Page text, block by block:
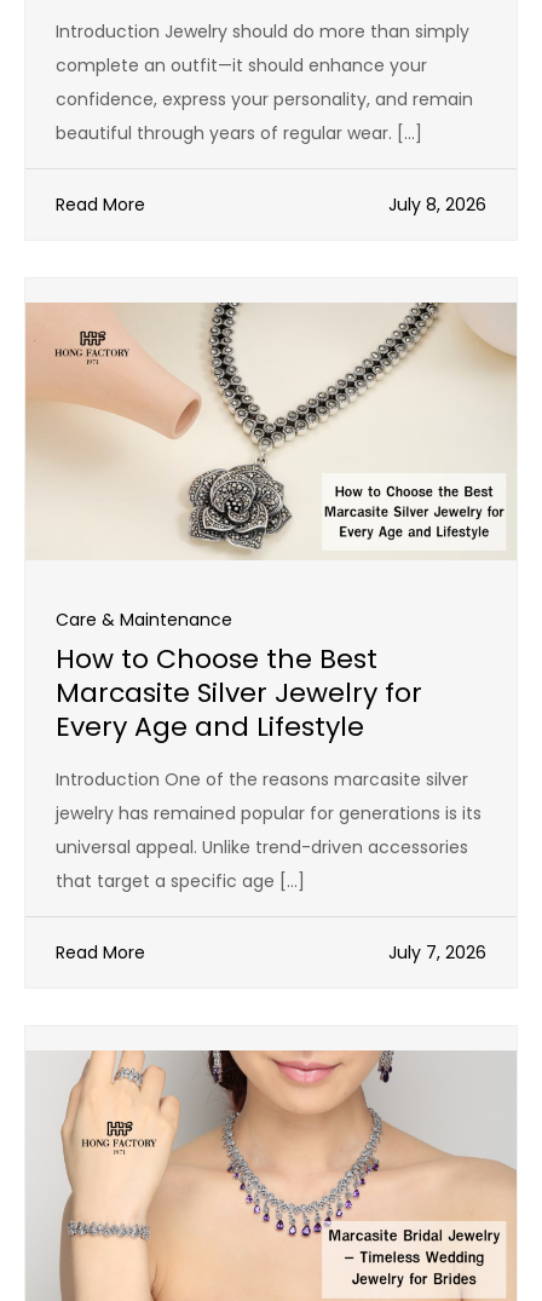
Introduction Jewelry should do more than simply
complete an outfit—it should enhance your
confidence, express your personality, and remain
beautiful through years of regular wear. […]
Read More July 8, 2026
Care & Maintenance
How to Choose the Best
Marcasite Silver Jewelry for
Every Age and Lifestyle
Introduction One of the reasons marcasite silver
jewelry has remained popular for generations is its
universal appeal. Unlike trend-driven accessories
that target a specific age […]
Read More July 7, 2026